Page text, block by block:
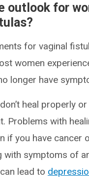
outlook for
for vaginal
women
longer have
heal properly
Problems with
if you have cancer
with symptoms of
lead to